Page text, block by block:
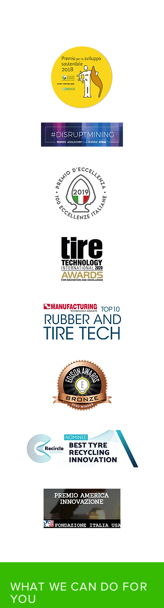
LEARN MORE
WHAT WE CAN DO FOR
YOU